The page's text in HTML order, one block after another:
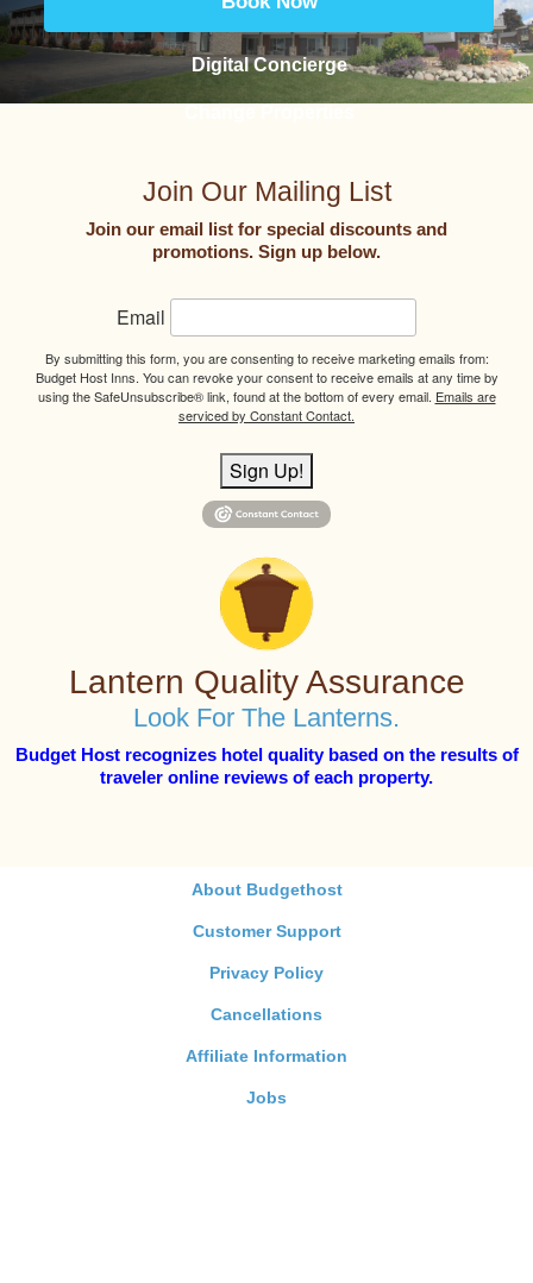
Digital Concierge
Join Our Mailing List
Join our email list for special discounts and
promotions. Sign up below.
Email
By submitting this form, you are consenting to receive marketing emails from:
Budget Host Inns. You can revoke your consent to receive emails at any time by
using the SafeUnsubscribe® link, found at the bottom of every email. Emails are
serviced by Constant Contact.
Sign Up!
Lantern Quality Assurance
Look For The Lanterns.
Budget Host recognizes hotel quality based on the results of
traveler online reviews of each property.
About Budgethost
Customer Support
Privacy Policy
Cancellations
Affiliate Information
Jobs